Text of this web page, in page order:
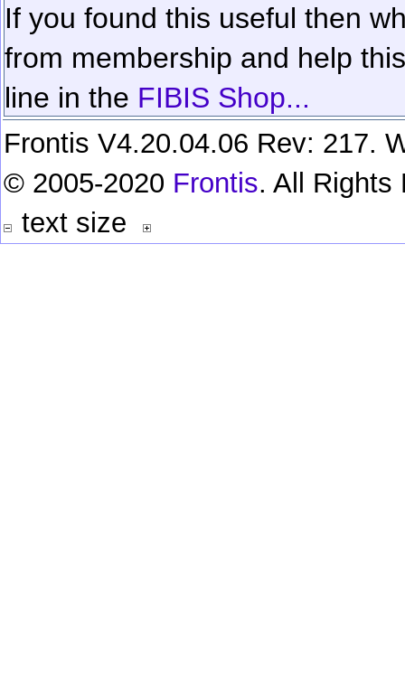
If you found this useful then
from membership and help
line in the FIBIS Shop...
Frontis V4.20.04.06 Rev: 217.
© 2005-2020 Frontis. All Rights
text size